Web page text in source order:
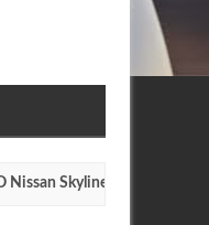
Skyline GT-R